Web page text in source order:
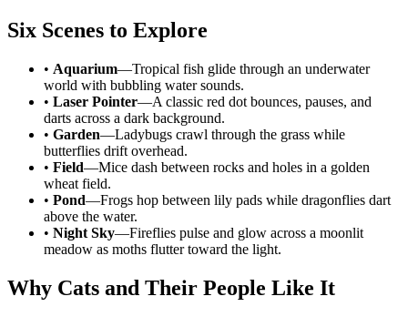
Six Scenes to Explore
• Aquarium—Tropical fish glide through an underwater
world with bubbling water sounds.
• Laser Pointer—A classic red dot bounces, pauses, and
darts across a dark background.
• Garden—Ladybugs crawl through the grass while
butterflies drift overhead.
• Field—Mice dash between rocks and holes in a golden
wheat field.
• Pond—Frogs hop between lily pads while dragonflies dart
above the water.
• Night Sky—Fireflies pulse and glow across a moonlit
meadow as moths flutter toward the light.
Why Cats and Their People Like It